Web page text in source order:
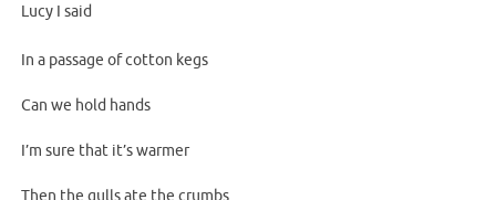
Lucy I said
In a passage of cotton kegs
Can we hold hands
I’m sure that it’s warmer
Then the gulls ate the crumbs